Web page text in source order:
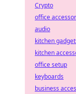
Crypto
office
audio
kitchen
kitchen
office setup
keyboards
business